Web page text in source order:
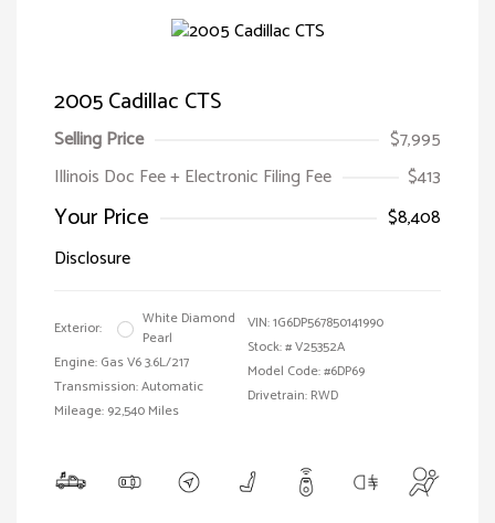
2005 Cadillac CTS
Selling Price
$7,995
Illinois Doc Fee + Electronic Filing Fee
$413
Your Price
$8,408
Disclosure
Exterior:
White Diamond
Pearl
Engine: Gas V6 3.6L/217
Transmission: Automatic
Mileage: 92,540 Miles
VIN:1G6DP567850141990
Stock: #V25352A
Model Code: #6DP69
Drivetrain: RWD